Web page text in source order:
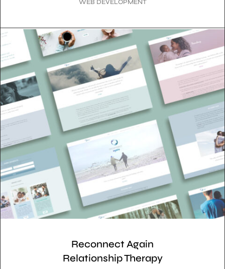
WEB DEVELOPMENT
Reconnect Again
Relationship Therapy